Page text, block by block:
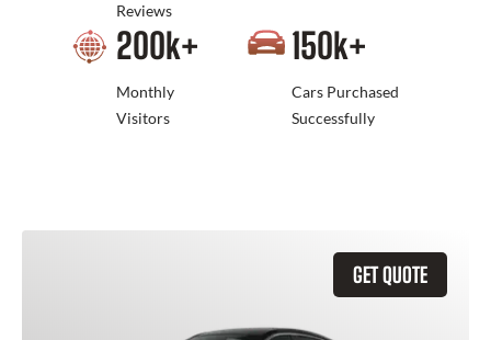
Reviews
200k+
Monthly
Visitors
150k+
Cars Purchased
Successfully
GET QUOTE